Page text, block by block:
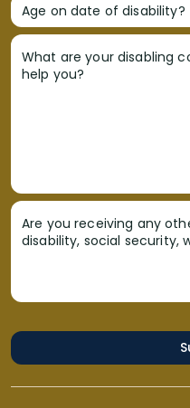
Age on date of disability?
What are your disabling
help you?
Are you receiving any
disability, social security,